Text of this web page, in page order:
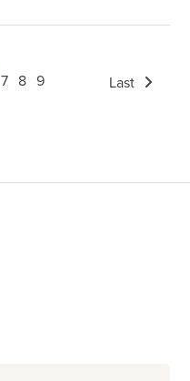
7 8 9 Last